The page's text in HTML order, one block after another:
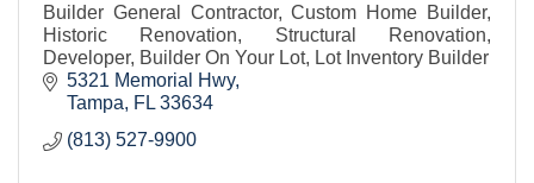
Builder General Contractor, Custom Home Builder,
Historic Renovation, Structural Renovation,
Developer, Builder On Your Lot, Lot Inventory Builder
5321 Memorial Hwy
Tampa
FL 33634
(813) 527-9900